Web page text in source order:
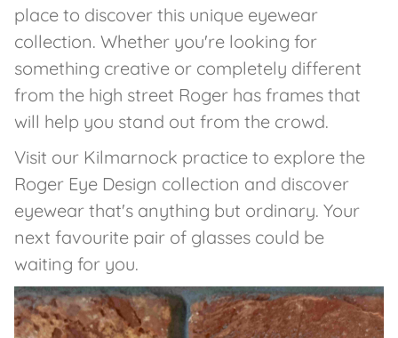
place to discover this unique eyewear
collection. Whether you're looking for
something creative or completely different
from the high street Roger has frames that
will help you stand out from the crowd.
Visit our Kilmarnock practice to explore the
Roger Eye Design collection and discover
eyewear that's anything but ordinary. Your
next favourite pair of glasses could be
waiting for you.